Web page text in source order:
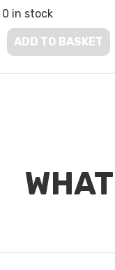
0 in stock
ADD TO BASKET